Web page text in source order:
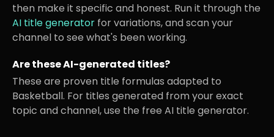
then make it specific and honest. Run it through the
AI title generator for variations, and scan your
channel to see what's been working.
Are these AI-generated titles?
These are proven title formulas adapted to
Basketball. For titles generated from your exact
topic and channel, use the free AI title generator.